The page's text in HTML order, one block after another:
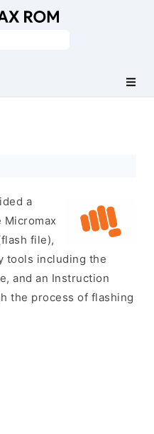
a
file),
tools including the
and an Instruction
the process of flashing